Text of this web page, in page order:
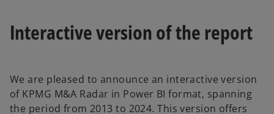
Interactive version of the report
We are pleased to announce an interactive version
of KPMG M&A Radar in Power BI format, spanning
the period from 2013 to 2024. This version offers